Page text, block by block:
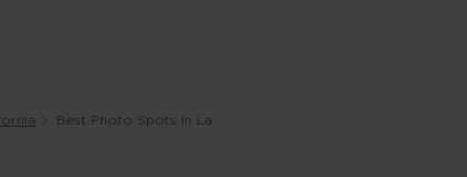
Best Photo Spots In La